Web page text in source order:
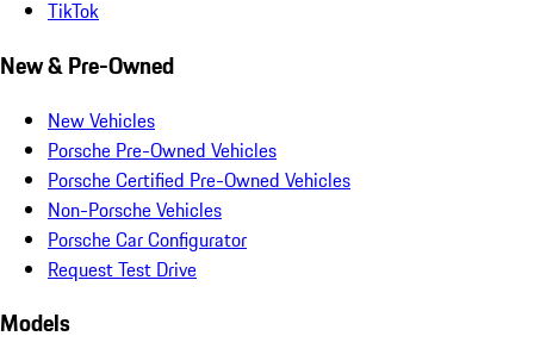
TikTok
New & Pre-Owned
New Vehicles
Porsche Pre-Owned Vehicles
Porsche Certified Pre-Owned Vehicles
Non-Porsche Vehicles
Porsche Car Configurator
Request Test Drive
Models